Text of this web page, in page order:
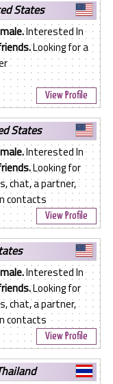
States
Interested In
Looking for a
View Profile
States
Interested In
Looking for
chat, a partner,
contacts
View Profile
Interested In
Looking for
chat, a partner,
contacts
View Profile